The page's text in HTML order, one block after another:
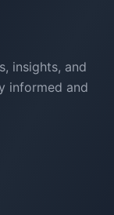
insights, and
informed and